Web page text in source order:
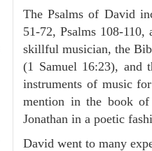
The Psalms of David
51-72, Psalms 108-
skillful musician, the
(1 Samuel 16:23), and
instruments of music
mention in the book of
Jonathan in a poetic
David went to many